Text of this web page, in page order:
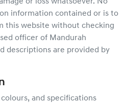
information contained or is to
this website without checking
officer of Mandurah
descriptions are provided by
and specifications